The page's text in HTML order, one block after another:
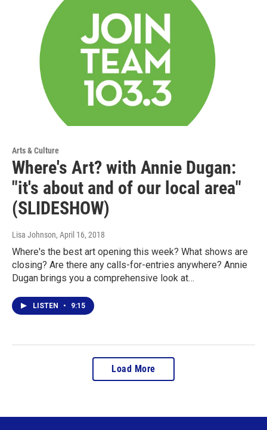
Arts & Culture
Where's Art? with Annie Dugan:
"it's about and of our local area"
(SLIDESHOW)
Lisa Johnson, April 16, 2018
Where's the best art opening this week? What shows are
closing? Are there any calls-for-entries anywhere? Annie
Dugan brings you a comprehensive look at…
LISTEN • 9:15
Load More